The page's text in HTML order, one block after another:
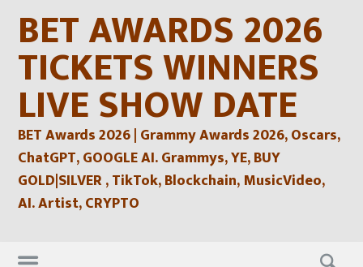
contentBET AWARDS 2026
TICKETS WINNERS
LIVE SHOW DATE
BET Awards 2026 | Grammy Awards 2026, Oscars,
ChatGPT, GOOGLE AI. Grammys, YE, BUY
GOLD|SILVER , TikTok, Blockchain, MusicVideo,
AI. Artist, CRYPTO
Skip